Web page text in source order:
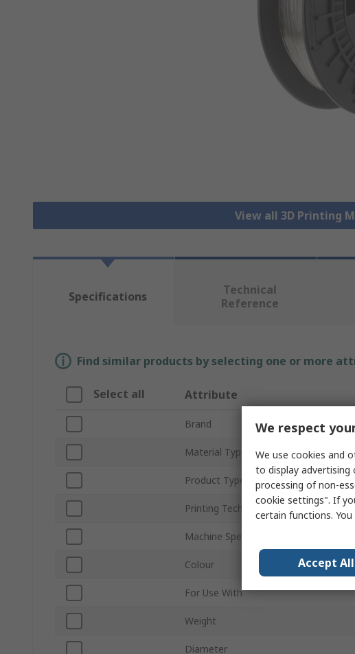
View all 3D Printing
Specifications
Technical
Reference
Find similar products by selecting one or more
Select all Attribute
Brand
Material Type
Product Type
Printing Technology
Machine Specific
Colour
For Use With
Weight
Diameter
We respect
We use cookies and
to display
processing of non-
cookie settings". If
certain functions.
Accept All